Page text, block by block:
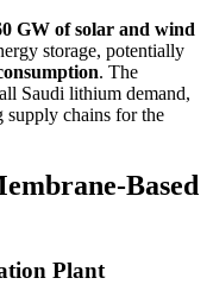
GW of solar and wind
storage, potentially
. The
Saudi lithium demand,
supply chains for the
Based
Plant